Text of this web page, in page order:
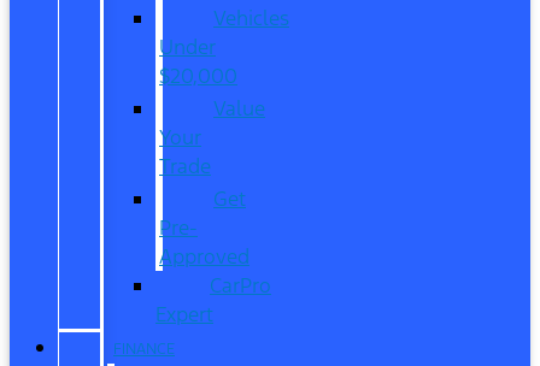
Vehicles
Under
$20,000
Value
Your
Trade
Get
Pre-
Approved
CarPro
Expert
FINANCE